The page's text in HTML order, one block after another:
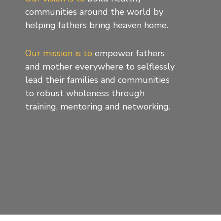
communities around the world by
helping fathers bring heaven home.
Our mission is to empower fathers
and mother everywhere to selflessly
lead their families and communities
to robust wholeness through
training, mentoring and networking.